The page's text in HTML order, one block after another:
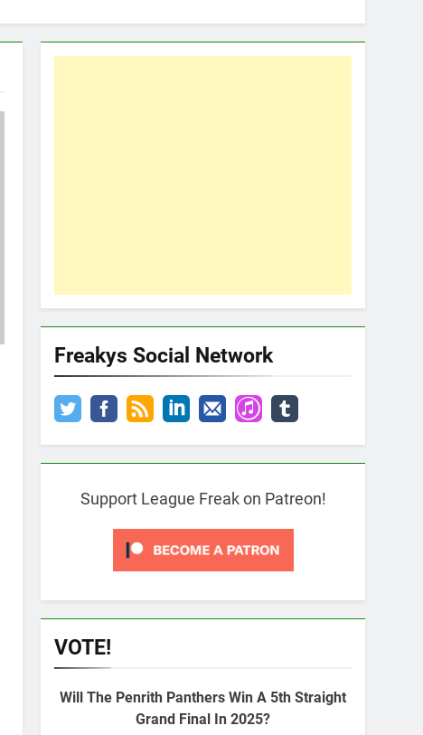
Freakys Social Network
Support League Freak on Patreon!
VOTE!
Will The Penrith Panthers Win A 5th Straight
Grand Final In 2025?